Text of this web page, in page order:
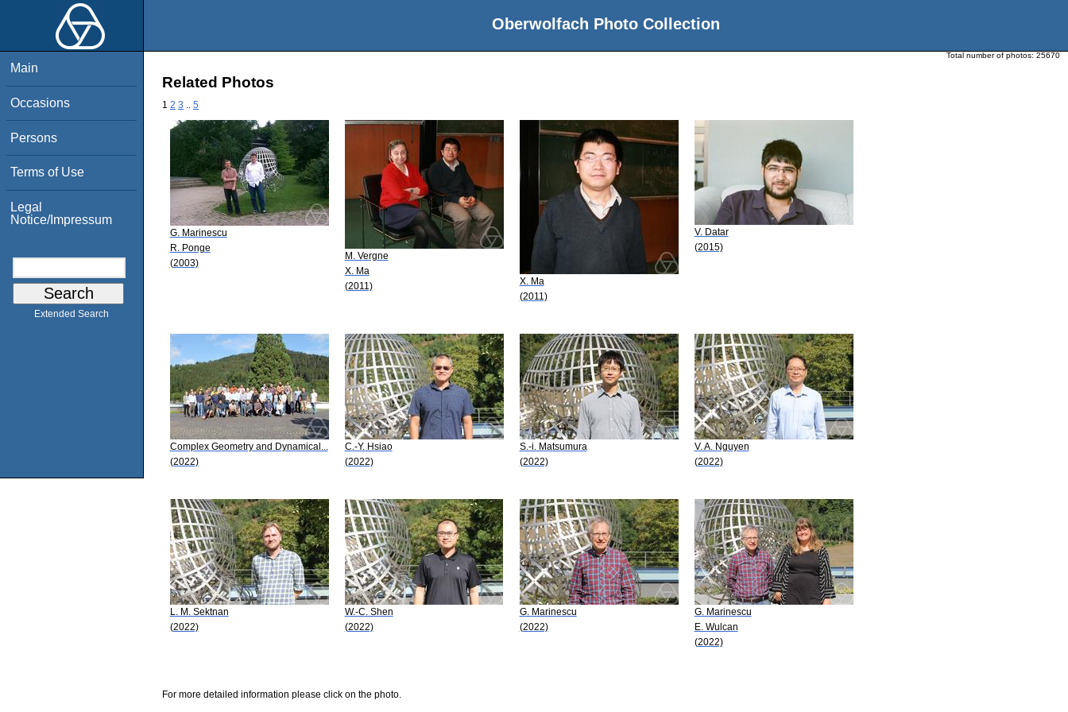
Oberwolfach Photo Collection
Main
Occasions
Persons
Terms of Use
Legal
Notice/Impressum
Extended Search
Total number of photos: 25670
Related Photos
1 2 3 5
G. Marinescu
R. Ponge
(2003)
M. Vergne
X. Ma
(2011)
X. Ma
(2011)
V. Datar
(2015)
Complex Geometry and Dynamical...
(2022)
C.-Y. Hsiao
(2022)
S.-i. Matsumura
(2022)
V. A. Nguyen
(2022)
L. M. Sektnan
(2022)
W.-C. Shen
(2022)
G. Marinescu
(2022)
G. Marinescu
E. Wulcan
(2022)
For more detailed information please click on the photo.